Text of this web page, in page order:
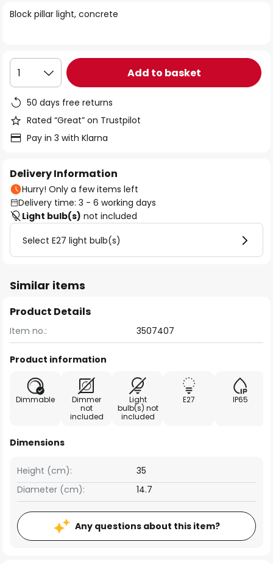
the
Block pillar light, concrete
1 Add to basket
50 days free returns
Rated “Great” on Trustpilot
Pay in 3 with Klarna
Delivery Information
Hurry! Only a few items left
Delivery time: 3 - 6 working days
Light bulb(s) not included
Select E27 light bulb(s)
Similar items
Product Details
Item no.: 3507407
Product information
Dimmable
Dimmer
not
included
Light
bulb(s) not
included
E27 IP65
Dimensions
Height (cm):
35
Diameter (cm):
14.7
Any questions about this item?